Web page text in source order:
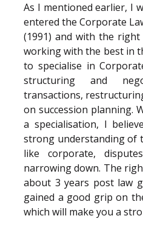
As I mentioned earlier, I
entered the Corporate
(1991) and with the
working with the best in
to specialise in
structuring and
transactions,
on succession planning.
a specialisation, I
strong understanding of
like corporate,
narrowing down. The
about 3 years post law
gained a good grip on
which will make you a